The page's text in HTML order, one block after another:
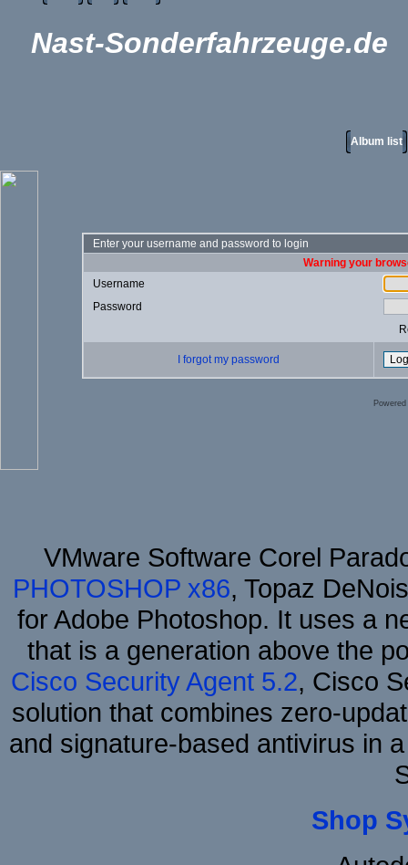
Nast-Sonderfahrzeuge.de
Album list
Enter your username and password to login
Warning your
Username
Password
I forgot my password
VMware Software Corel
PHOTOSHOP x86, Topaz
for Adobe Photoshop. It uses a
that is a generation above the
Cisco Security Agent 5.2, Cisco
solution that combines zero-
and signature-based antivirus in
Shop